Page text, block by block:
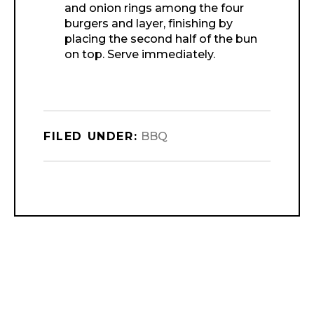
and onion rings among the four
burgers and layer, finishing by
placing the second half of the bun
on top. Serve immediately.
FILED UNDER: BBQ